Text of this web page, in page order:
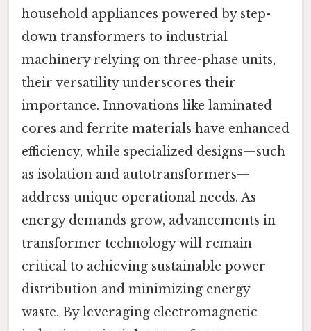
household appliances powered by step-
down transformers to industrial
machinery relying on three-phase units,
their versatility underscores their
importance. Innovations like laminated
cores and ferrite materials have enhanced
efficiency, while specialized designs—such
as isolation and autotransformers—
address unique operational needs. As
energy demands grow, advancements in
transformer technology will remain
critical to achieving sustainable power
distribution and minimizing energy
waste. By leveraging electromagnetic